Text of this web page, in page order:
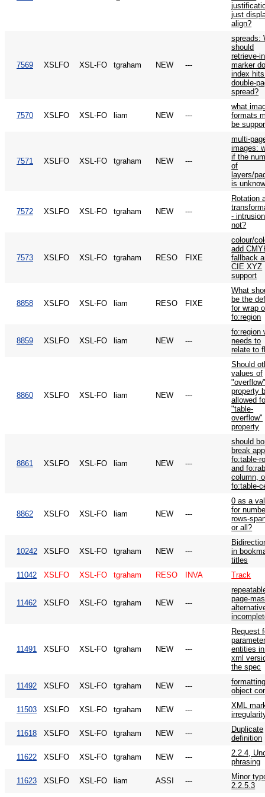
just
align?
7569 XSLFO XSL-FO tgraham NEW ---
spreads:
should
retrieve-
marker
index
double-
spread?
7570 XSLFO XSL-FO liam NEW ---
what
formats
be
7571 XSLFO XSL-FO tgraham NEW ---
multi-
images:
if the
of
layers/
is
7572 XSLFO XSL-FO tgraham NEW ---
Rotation
-
not?
7573 XSLFO XSL-FO tgraham RESO FIXE
colour/
add
fallback
CIE XYZ
support
8858 XSLFO XSL-FO liam RESO FIXE
What
be the
for wrap
fo:region
8859 XSLFO XSL-FO liam NEW ---
fo:region
needs to
relate to
8860 XSLFO XSL-FO liam NEW ---
Should
values of
property
allowed
"table-
overflow"
property
8861 XSLFO XSL-FO liam NEW ---
should
break
fo:table-
and
column,
fo:table-
8862 XSLFO XSL-FO liam NEW ---
0 as a
for
rows-
or all?
10242 XSLFO XSL-FO tgraham NEW ---
in
titles
11042
XSLFO XSL-FO tgraham RESO INVA Track
11462 XSLFO XSL-FO tgraham NEW ---
page-
11491 XSLFO XSL-FO tgraham NEW ---
Request
entities
xml
the spec
11492 XSLFO XSL-FO tgraham NEW ---
object
11503 XSLFO XSL-FO tgraham NEW ---
XML
11618 XSLFO XSL-FO tgraham NEW ---
Duplicate
definition
11622 XSLFO XSL-FO tgraham NEW ---
2.2.4,
phrasing
11623 XSLFO XSL-FO liam ASSI ---
Minor
2.2.5.3